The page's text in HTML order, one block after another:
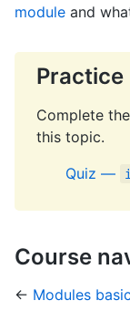
module and
Practice
Complete
this topic.
Quiz —
Course
← Modules